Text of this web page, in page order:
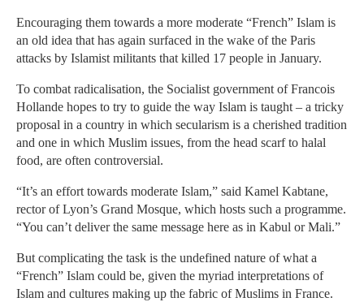
Encouraging them towards a more moderate “French” Islam is
an old idea that has again surfaced in the wake of the Paris
attacks by Islamist militants that killed 17 people in January.
To combat radicalisation, the Socialist government of Francois
Hollande hopes to try to guide the way Islam is taught – a tricky
proposal in a country in which secularism is a cherished tradition
and one in which Muslim issues, from the head scarf to halal
food, are often controversial.
“It’s an effort towards moderate Islam,” said Kamel Kabtane,
rector of Lyon’s Grand Mosque, which hosts such a programme.
“You can’t deliver the same message here as in Kabul or Mali.”
But complicating the task is the undefined nature of what a
“French” Islam could be, given the myriad interpretations of
Islam and cultures making up the fabric of Muslims in France.